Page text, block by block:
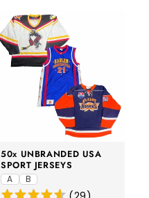
50x UNBRANDED USA
SPORT JERSEYS
A B